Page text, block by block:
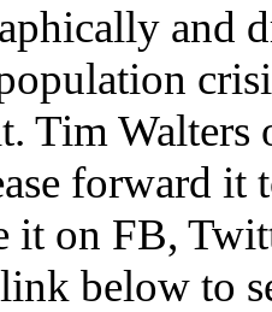
and
Tim
forward
it on FB,
below to